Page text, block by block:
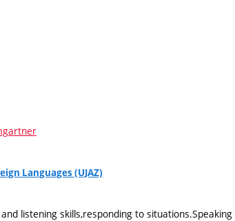
Languages (UJAZ)
listening skills,responding to